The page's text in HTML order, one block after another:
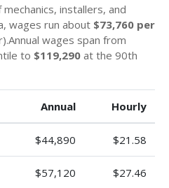
installers, and
wages run about $73,760 per
wages span from
to $119,290 at the 90th
Annual Hourly
$44,890 $21.58
$57,120 $27.46